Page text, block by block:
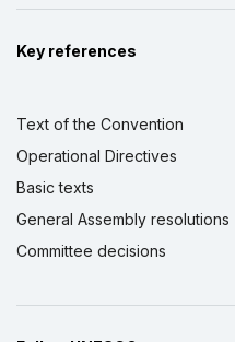
Key references
Text of the Convention
Operational Directives
Basic texts
General Assembly resolutions
Committee decisions